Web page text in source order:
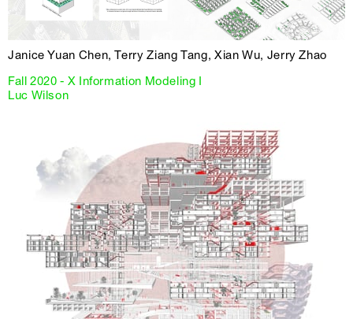
Janice Yuan Chen, Terry Ziang Tang, Xian Wu, Jerry Zhao
Fall 2020 - X Information Modeling I
Luc Wilson